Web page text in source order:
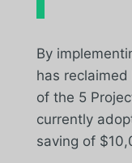
By
has
of the 5
currently
saving of